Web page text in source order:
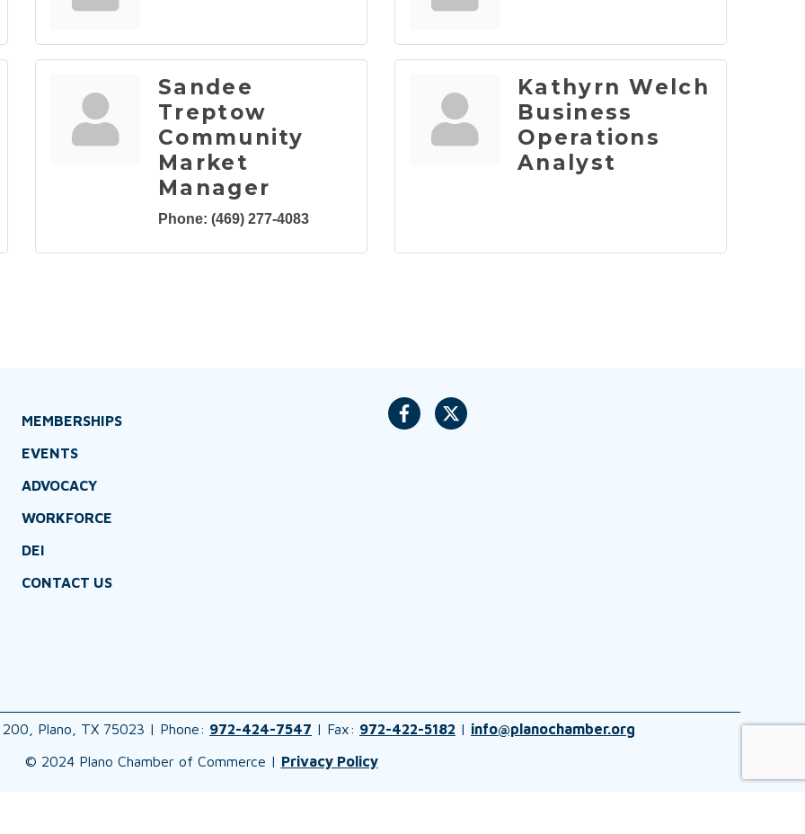
Sandee
Treptow
Community
Market
Manager
Phone: (469) 277-4083
Kathyrn Welch
Business
Operations
Analyst
MEMBERSHIPS
EVENTS
ADVOCACY
WORKFORCE
DEI
CONTACT US
Plano, TX 75023 | Phone: 972-424-7547 | Fax: 972-422-5182 | info@planochamber.org
© 2024 Plano Chamber of Commerce | Privacy Policy